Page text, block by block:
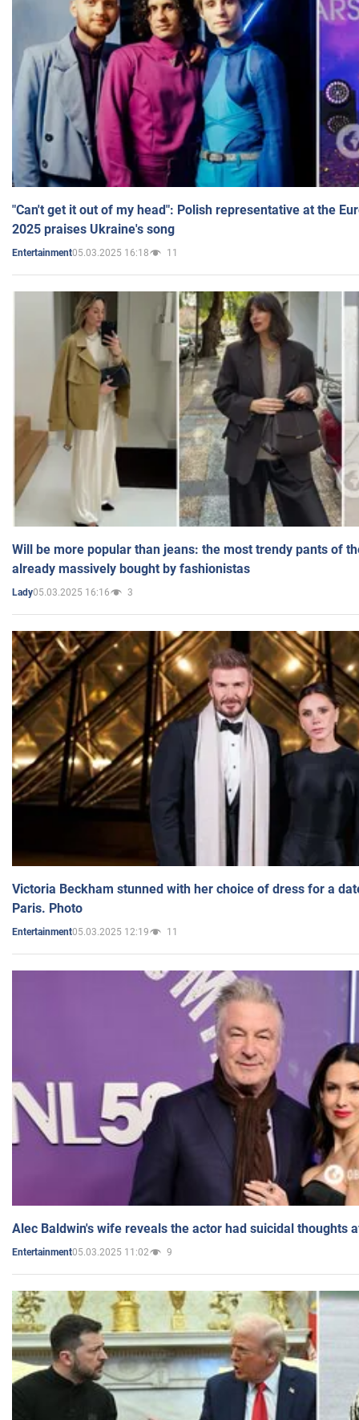
"Can't get it out of my head": Polish representative at the
2025 praises Ukraine's song
Entertainment05.03.2025 16:18 11
Will be more popular than jeans: the most trendy pants of
already massively bought by fashionistas
Lady05.03.2025 16:16 3
Victoria Beckham stunned with her choice of dress for a
Paris. Photo
Entertainment05.03.2025 12:19 11
Alec Baldwin's wife reveals the actor had suicidal thoughts
Entertainment05.03.2025 11:02 9